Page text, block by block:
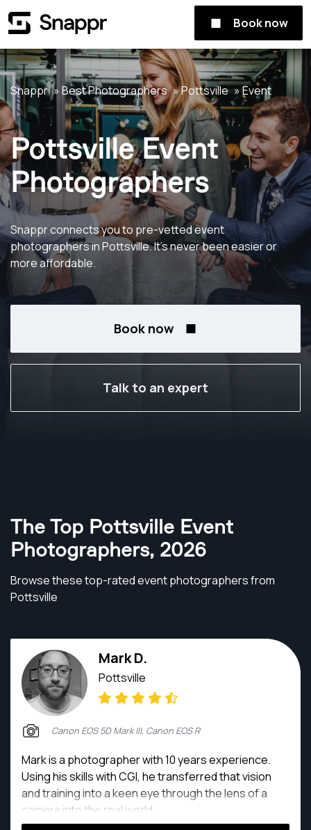
Book now
Snappr Best Photographers Pottsville Event
Pottsville Event
Photographers
Snappr connects you to pre-vetted event
photographers in Pottsville. It's never been easier or
more affordable.
Book now
Talk to an expert
The Top Pottsville Event
Photographers, 2026
Browse these top-rated event photographers from
Pottsville
Mark D.
Pottsville
Canon EOS 5D Mark III, Canon EOS R
Mark is a photographer with 10 years experience.
Using his skills with CGI, he transferred that vision
and training into a keen eye through the lens of a
camera into the real world.